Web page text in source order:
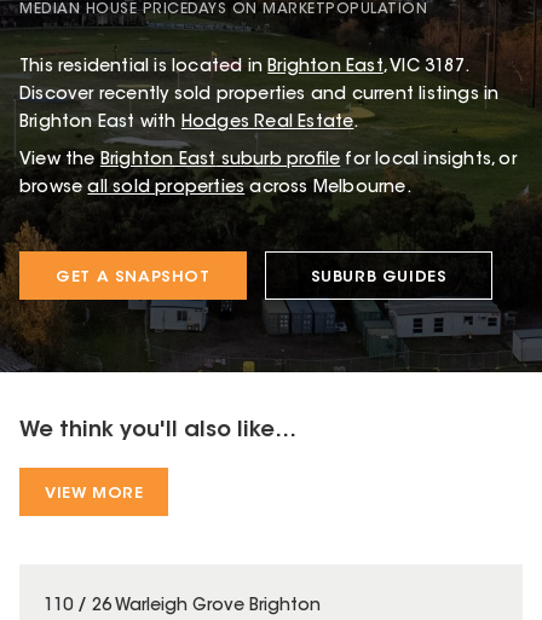
MEDIAN HOUSE PRICEDAYS ON MARKET POPULATION
This residential is located in Brighton East, VIC 3187.
Discover recently sold properties and current listings in
Brighton East with Hodges Real Estate.
View the Brighton Eastsuburb profile for local insights, or
browse all sold properties across Melbourne.
GET A SNAPSHOT SUBURB GUIDES
We think you'll also like...
VIEW MORE
110 / 26 Warleigh Grove Brighton